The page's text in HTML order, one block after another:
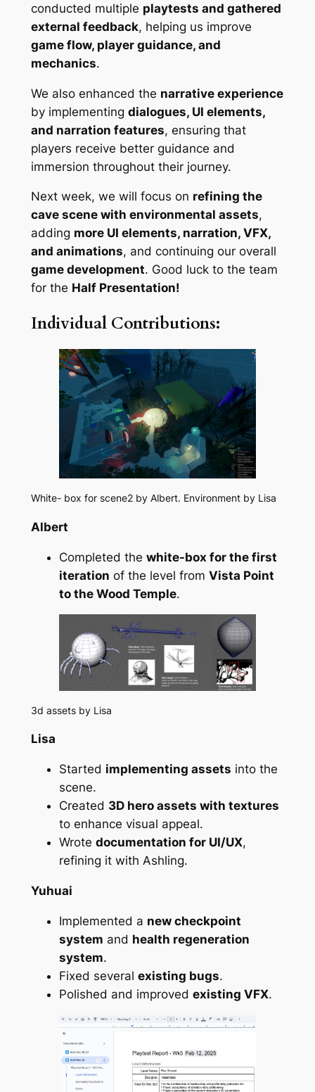
conducted multiple playtests and gathered
external feedback, helping us improve
game flow, player guidance, and
mechanics.
We also enhanced the narrative experience
by implementing dialogues, UI elements,
and narration features, ensuring that
players receive better guidance and
immersion throughout their journey.
Next week, we will focus on refining the
cave scene with environmental assets,
adding more UI elements, narration, VFX,
and animations, and continuing our overall
game development. Good luck to the team
for the Half Presentation!
Individual Contributions:
White- box for scene2 by Albert. Environment by Lisa
Albert
Completed the white-box for the first
iteration of the level from Vista Point
to the Wood Temple.
3d assets by Lisa
Lisa
Started implementing assets into the
scene.
Created 3D hero assets with textures
to enhance visual appeal.
Wrote documentation for UI/UX,
refining it with Ashling.
Yuhuai
Implemented a new checkpoint
system and health regeneration
system.
Fixed several existing bugs.
Polished and improved existing VFX.